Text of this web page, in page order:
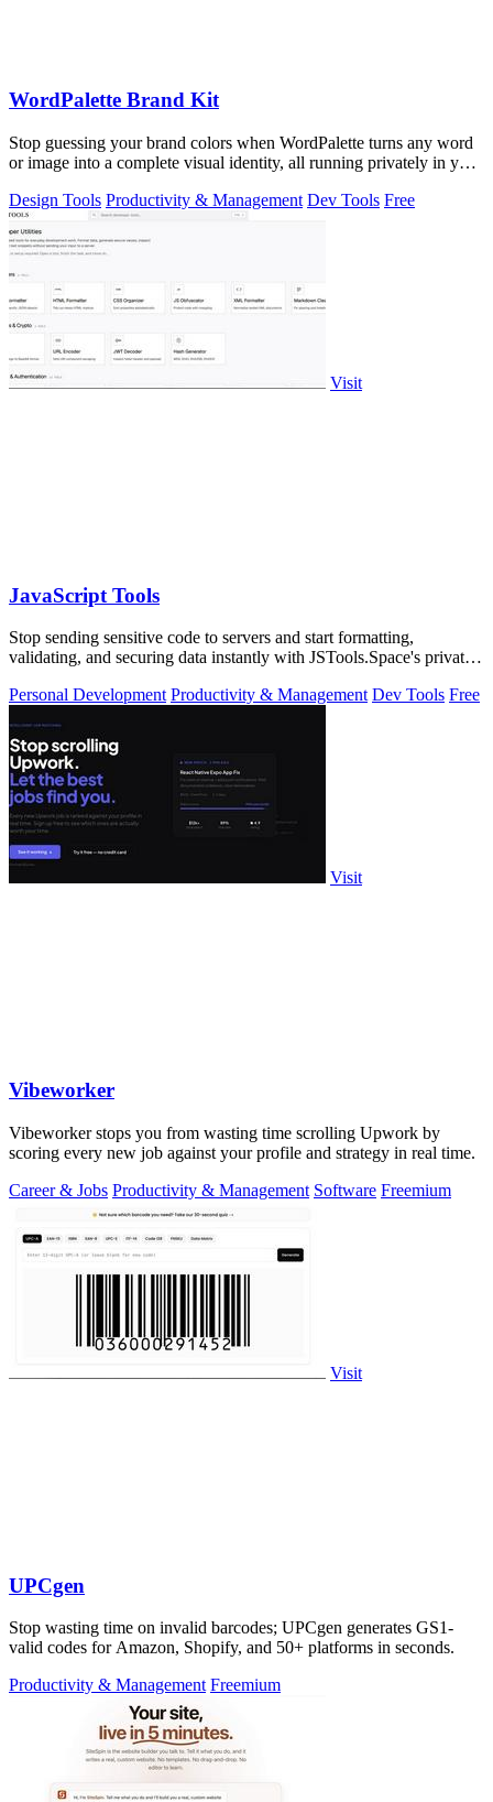
WordPalette Brand Kit
Stop guessing your brand colors when WordPalette turns any word
or image into a complete visual identity, all running privately in your
Design Tools Productivity & Management Dev Tools Free
Visit
JavaScript Tools
Stop sending sensitive code to servers and start formatting,
validating, and securing data instantly with JSTools.Space's private,
Personal Development Productivity & Management Dev Tools Free
Visit
Vibeworker
Vibeworker stops you from wasting time scrolling Upwork by
scoring every new job against your profile and strategy in real time.
Career & Jobs Productivity & Management Software Freemium
Visit
UPCgen
Stop wasting time on invalid barcodes; UPCgen generates GS1-
valid codes for Amazon, Shopify, and 50+ platforms in seconds.
Productivity & Management Freemium